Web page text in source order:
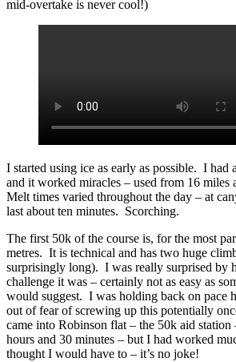
mid-overtake is never cool!)
I started using ice as early as possible. I had
and it worked miracles – used from 16 miles
Melt times varied throughout the day – at
last about ten minutes. Scorching.
The first 50k of the course is, for the most
metres. It is technical and has two huge
surprisingly long). I was really surprised by
challenge it was – certainly not as easy as
would suggest. I was holding back on pace
out of fear of screwing up this potentially
came into Robinson flat – the 50k aid
hours and 30 minutes – but I had worked
thought I would have to – it’s no joke!